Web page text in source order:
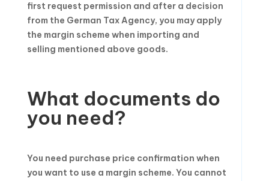
first request permission and after a decision
from the German Tax Agency, you may apply
the margin scheme when importing and
selling mentioned above goods.
What documents do
you need?
You need purchase price confirmation when
you want to use a margin scheme. You cannot